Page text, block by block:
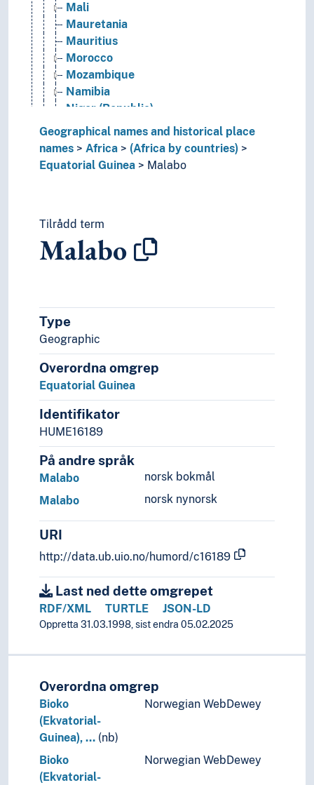
Mali
Mauretania
Mauritius
Morocco
Mozambique
Namibia
Niger (Republic)
Nigeria
Republic of Somaliland
Republic of the Congo
Seychelles
Sierra Leone
Somalia
Sudan
Tanzania
Togo
Tunisia
Uganda
Zimbabwe
(lakes in Africa)
(rivers in Africa)
Palearctic
Americas
Asia
Great territories and empires
Sea areas
Geographical names and historical place
names
Africa
(Africa by countries)
Equatorial Guinea
Malabo
Tilrådd term
Malabo
Type
Geographic
Overordna omgrep
Equatorial Guinea
Identifikator
HUME16189
På andre språk
norsk bokmål
Malabo
norsk nynorsk
Malabo
URI
http://data.ub.uio.no/humord/c16189
Last ned dette omgrepet
RDF/XML TURTLE JSON-LD
Oppretta 31.03.1998, sist endra 05.02.2025
Overordna omgrep
Bioko
(Ekvatorial-
Guinea), … (nb)
Norwegian WebDewey
Bioko
(Ekvatorial-
Norwegian WebDewey